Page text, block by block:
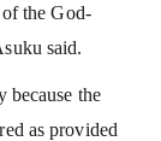
the God-
said.
because the
as provided